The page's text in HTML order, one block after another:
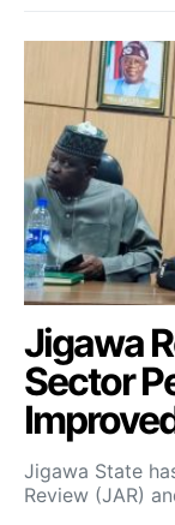
Jigawa
Sector
Jigawa State
Review (JAR)